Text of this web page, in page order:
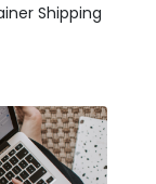
Shipping